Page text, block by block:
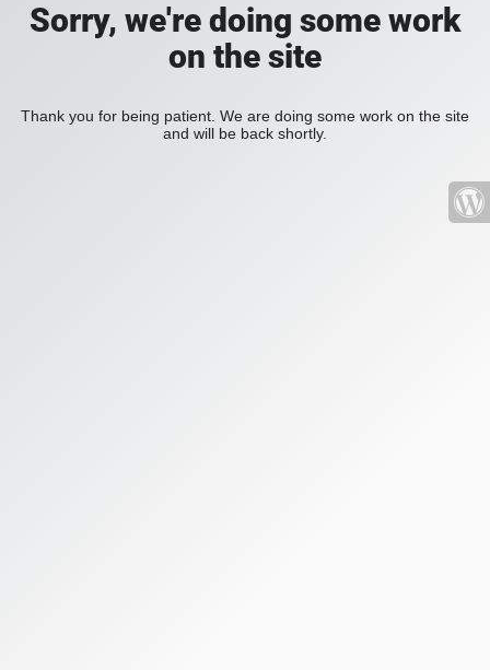
Sorry, we're doing some work
on the site
Thank you for being patient. We are doing some work on the site
and will be back shortly.